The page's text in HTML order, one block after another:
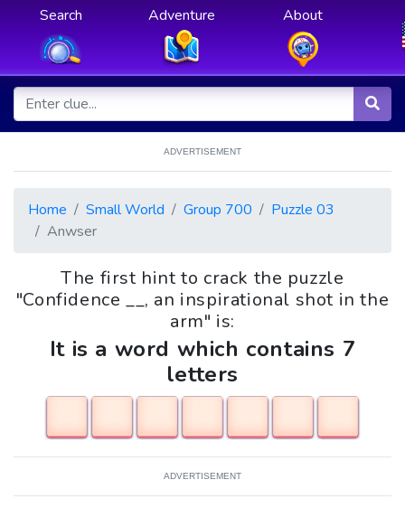
Search Adventure About
ADVERTISEMENT
Home Small World Group 700
Puzzle 03
Anwser
The first hint to crack the puzzle
"Confidence __, an inspirational shot in the
arm" is:
It is a word which contains 7
letters
ADVERTISEMENT